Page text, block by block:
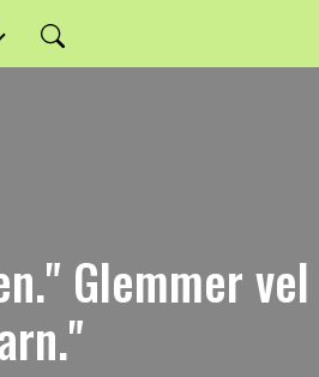
Glemmer